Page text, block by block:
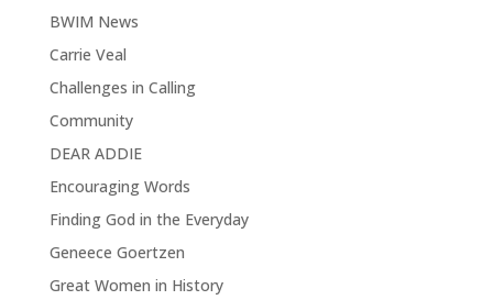
BWIM News
Carrie Veal
Challenges in Calling
Community
DEAR ADDIE
Encouraging Words
Finding God in the Everyday
Geneece Goertzen
Great Women in History